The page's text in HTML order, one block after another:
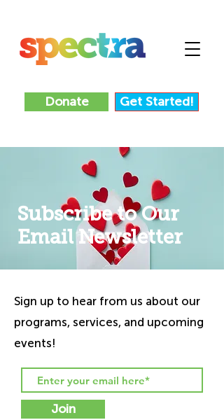
Donate Get Started!
Subscribe to Our
Email Newsletter
Sign up to hear from us about our
programs, services, and upcoming
events!
Join